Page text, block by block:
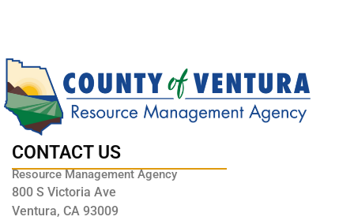
CONTACT US
Resource Management Agency
800 S Victoria Ave
Ventura, CA 93009